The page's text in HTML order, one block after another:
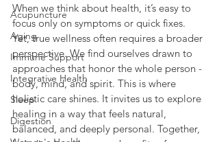
Acupuncture
Aging
Immune Support
Integrative Health
Sleep
Digestion
When we think about health, it’s easy to
focus only on symptoms or quick fixes.
Yet, true wellness often requires a broader
perspective. We find ourselves drawn to
approaches that honor the whole person -
body, mind, and spirit. This is where
holistic care shines. It invites us to explore
healing in a way that feels natural,
balanced, and deeply personal. Together,